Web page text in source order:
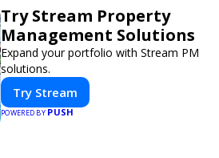
Try Stream Property
Management Solutions
Expand your portfolio with Stream PM
solutions.
Try Stream
POWERED BYPUSH